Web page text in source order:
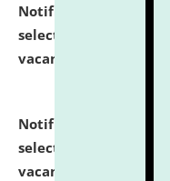
Notification dated:
selected for
vacant seats.
Notification dated:
selected for
vacant seats.